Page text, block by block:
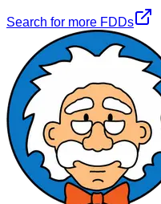
Search for more FDDs